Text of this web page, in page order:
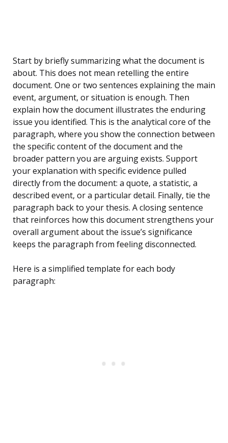
Start by briefly summarizing what the document is
about. This does not mean retelling the entire
document. One or two sentences explaining the main
event, argument, or situation is enough. Then
explain how the document illustrates the enduring
issue you identified. This is the analytical core of the
paragraph, where you show the connection between
the specific content of the document and the
broader pattern you are arguing exists. Support
your explanation with specific evidence pulled
directly from the document: a quote, a statistic, a
described event, or a particular detail. Finally, tie the
paragraph back to your thesis. A closing sentence
that reinforces how this document strengthens your
overall argument about the issue’s significance
keeps the paragraph from feeling disconnected.
Here is a simplified template for each body
paragraph: